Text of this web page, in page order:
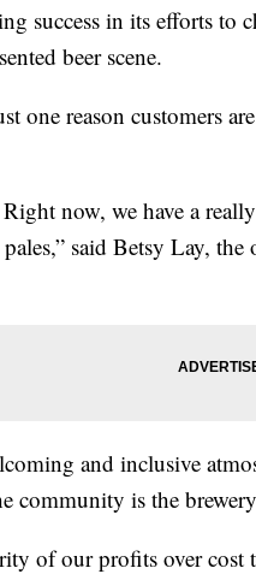
success in its efforts to
beer scene.
one reason customers
now, we have a
said Betsy Lay,
and inclusive
community is the
of our profits over